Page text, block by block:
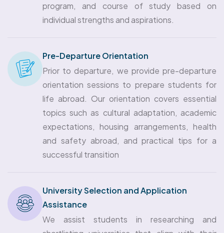
program, and course of study based on
individual strengths and aspirations.
Pre-Departure Orientation
Prior to departure, we provide pre-departure
orientation sessions to prepare students for
life abroad. Our orientation covers essential
topics such as cultural adaptation, academic
expectations, housing arrangements, health
and safety abroad, and practical tips for a
successful transition
University Selection and Application
Assistance
We assist students in researching and